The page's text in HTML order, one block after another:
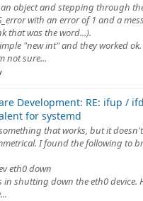
object and stepping through
with an error of 1 and a
that was the word...).
"new int" and they worked
not sure...
Development: RE: ifup /
for systemd
that works, but it
I found the following to
eth0 down
in shutting down the eth0 device.